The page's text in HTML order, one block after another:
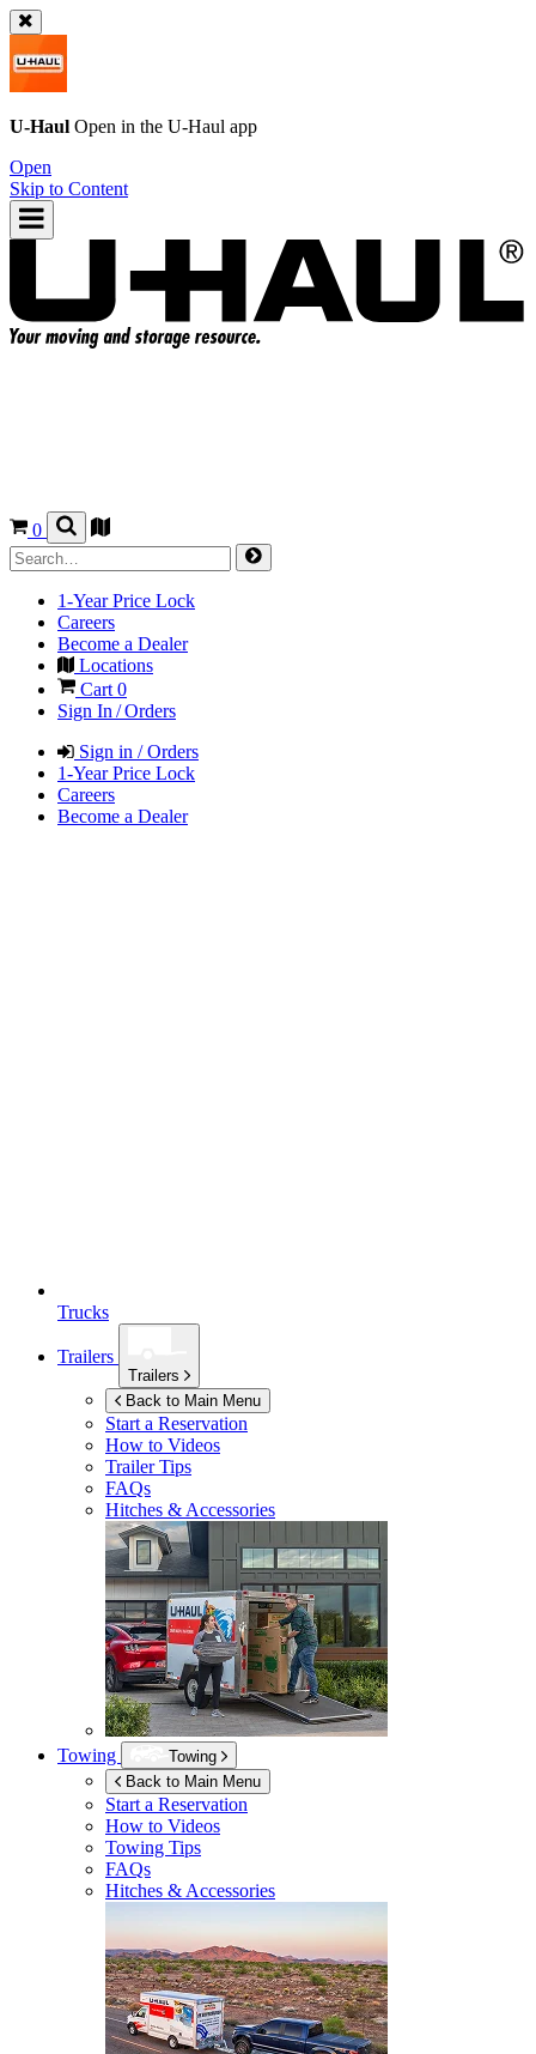
U-Haul Open in the U-Haul app
Open
Skip to Content
0
1-Year Price Lock
Careers
Become a Dealer
Locations
Cart 0
Sign In / Orders
Sign in / Orders
1-Year Price Lock
Careers
Become a Dealer
Trucks
Trailers
Trailers
Back to Main Menu
Start a Reservation
How to Videos
Trailer Tips
FAQs
Hitches & Accessories
Towing
Towing
Back to Main Menu
Start a Reservation
How to Videos
Towing Tips
FAQs
Hitches & Accessories